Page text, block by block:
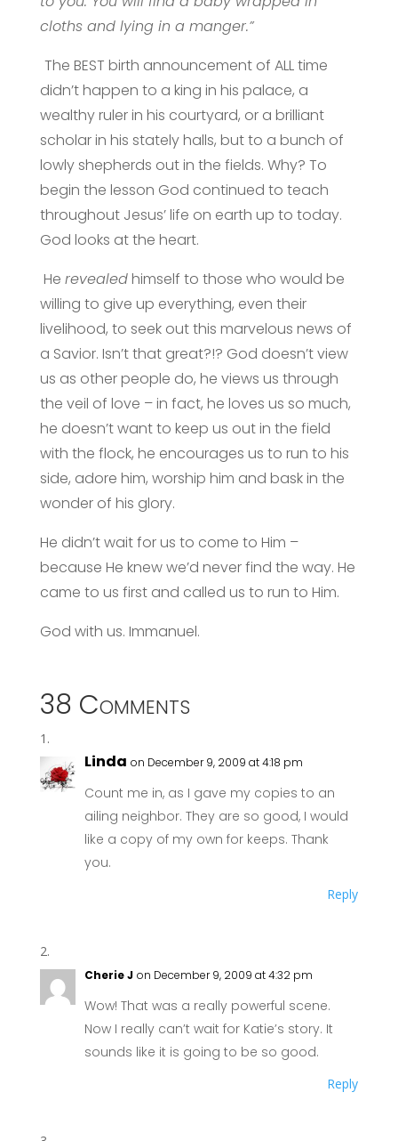
cloths and lying in a manger.”
The BEST birth announcement of ALL time
didn’t happen to a king in his palace, a
wealthy ruler in his courtyard, or a brilliant
scholar in his stately halls, but to a bunch of
lowly shepherds out in the fields. Why? To
begin the lesson God continued to teach
throughout Jesus’ life on earth up to today.
God looks at the heart.
He revealedhimself to those who would be
willing to give up everything, even their
livelihood, to seek out this marvelous news of
a Savior. Isn’t that great?!? God doesn’t view
us as other people do, he views us through
the veil of love – in fact, he loves us so much,
he doesn’t want to keep us out in the field
with the flock, he encourages us to run to his
side, adore him, worship him and bask in the
wonder of his glory.
He didn’t wait for us to come to Him –
because He knew we’d never find the way. He
came to us first and called us to run to Him.
God with us. Immanuel.
38 Comments
Linda on December 9, 2009 at 4:18 pm
Count me in, as I gave my copies to an
ailing neighbor. They are so good, I would
like a copy of my own for keeps. Thank
you.
Reply
Cherie J on December 9, 2009 at 4:32 pm
Wow! That was a really powerful scene.
Now I really can’t wait for Katie’s story. It
sounds like it is going to be so good.
Reply